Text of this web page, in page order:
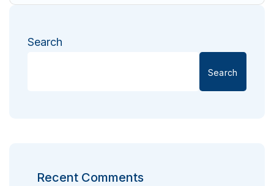
Search
Search
Recent Comments